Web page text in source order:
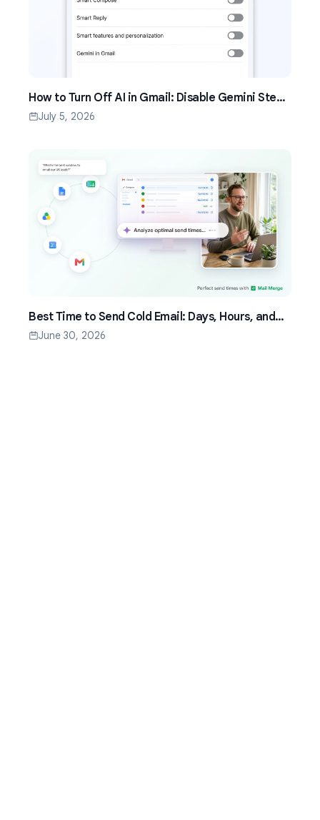
How to Turn Off AI in Gmail: Disable Gemini Step
by Step (2026)
July 5, 2026
Best Time to Send Cold Email: Days, Hours, and
Time Zones That Work
June 30, 2026